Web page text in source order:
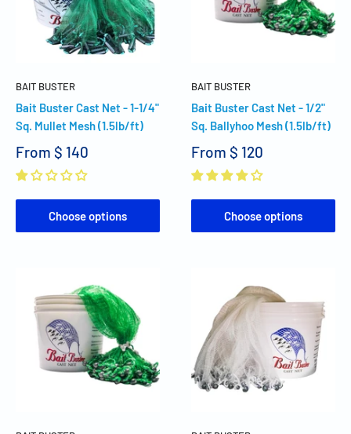
BAIT BUSTER
Bait Buster Cast Net - 1-1/4"
Sq. Mullet Mesh (1.5lb/ft)
From $ 140
Choose options
BAIT BUSTER
Bait Buster Cast Net - 1/2"
Sq. Ballyhoo Mesh (1.5lb/ft)
From $ 120
Choose options